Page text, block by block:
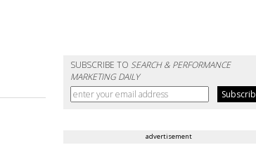
SUBSCRIBE TOSEARCH & PERFORMANCE
MARKETING DAILY
advertisement